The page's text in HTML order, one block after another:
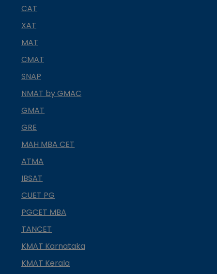
CAT
XAT
MAT
CMAT
SNAP
NMAT by GMAC
GMAT
GRE
MAH MBA CET
ATMA
IBSAT
CUET PG
PGCET MBA
TANCET
KMAT Karnataka
KMAT Kerala